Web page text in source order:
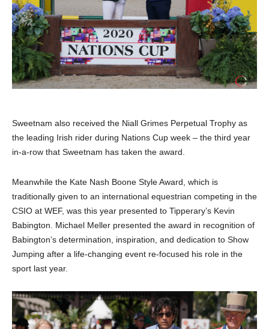
Sweetnam also received the Niall Grimes Perpetual Trophy as
the leading Irish rider during Nations Cup week – the third year
in-a-row that Sweetnam has taken the award.
Meanwhile the Kate Nash Boone Style Award, which is
traditionally given to an international equestrian competing in the
CSIO at WEF, was this year presented to Tipperary’s Kevin
Babington. Michael Meller presented the award in recognition of
Babington’s determination, inspiration, and dedication to Show
Jumping after a life-changing event re-focused his role in the
sport last year.